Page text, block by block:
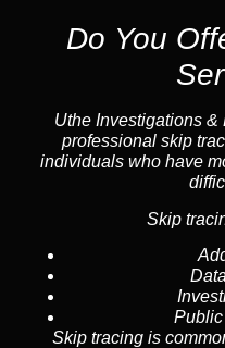
Do You
Uthe Investigations
professional skip
individuals who have
Skip
Skip tracing is